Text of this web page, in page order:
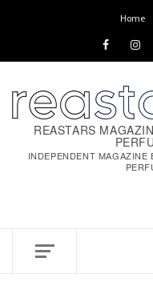
Home
Facebook
REASTARS
INDEPENDENT